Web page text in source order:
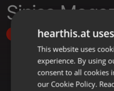
Sinisa
Followhearthis.at
This website uses
experience. By using
consent to all cookies
our Cookie Policy.